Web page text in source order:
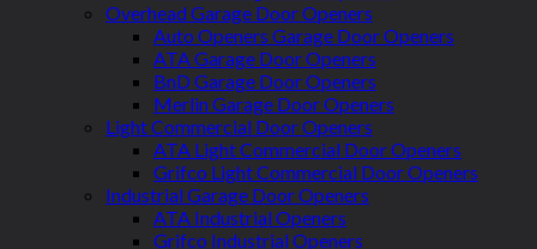
Overhead Garage Door Openers
Auto Openers Garage Door Openers
ATA Garage Door Openers
BnD Garage Door Openers
Merlin Garage Door Openers
Light Commercial Door Openers
ATA Light Commercial Door Openers
Grifco Light Commercial Door Openers
Industrial Garage Door Openers
ATA Industrial Openers
Grifco Industrial Openers